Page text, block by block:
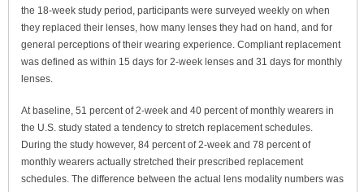
the 18-week study period, participants were surveyed weekly on when
they replaced their lenses, how many lenses they had on hand, and for
general perceptions of their wearing experience. Compliant replacement
was defined as within 15 days for 2-week lenses and 31 days for monthly
lenses.
At baseline, 51 percent of 2-week and 40 percent of monthly wearers in
the U.S. study stated a tendency to stretch replacement schedules.
During the study however, 84 percent of 2-week and 78 percent of
monthly wearers actually stretched their prescribed replacement
schedules. The difference between the actual lens modality numbers was